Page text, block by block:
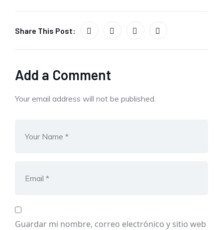
Share This Post:
Add a Comment
Your email address will not be published.
Guardar mi nombre, correo electrónico y sitio web